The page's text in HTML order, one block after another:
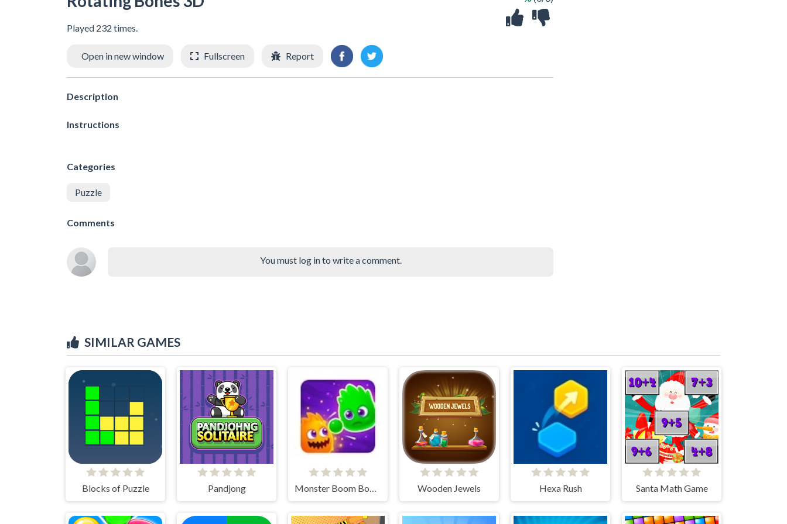
Played 232 times.
Open in new window Fullscreen Report
Description
Instructions
Categories
Puzzle
Comments
You must log in to write a comment.
SIMILAR GAMES
Blocks of Puzzle Pandjong Wooden Jewels Hexa Rush Santa Math Game